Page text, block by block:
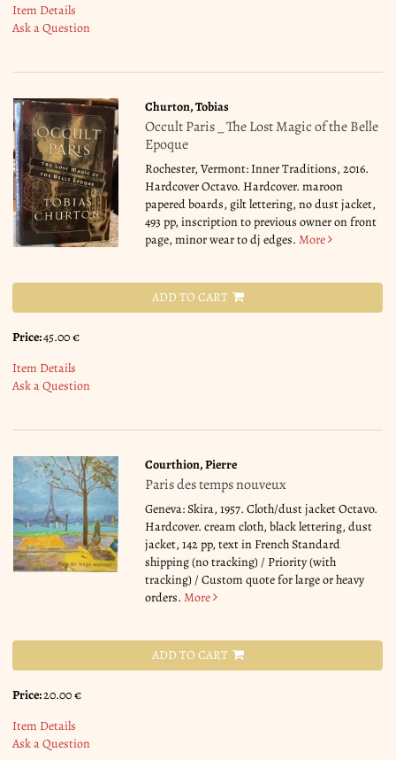
Item Details
Ask a Question
Churton, Tobias
Occult Paris _ The Lost Magic of the Belle
Epoque
Rochester, Vermont: Inner Traditions, 2016.
Hardcover Octavo. Hardcover. maroon
papered boards, gilt lettering, no dust jacket,
493 pp, inscription to previous owner on front
page, minor wear to dj edges.More
ADD TO CART
Price:45.00 €
Item Details
Ask a Question
Courthion, Pierre
Paris des temps nouveux
Geneva: Skira, 1957. Cloth/dust jacket Octavo.
Hardcover. cream cloth, black lettering, dust
jacket, 142 pp, text in French Standard
shipping (no tracking) / Priority (with
tracking) / Custom quote for large or heavy
orders.More
ADD TO CART
Price:20.00 €
Item Details
Ask a Question